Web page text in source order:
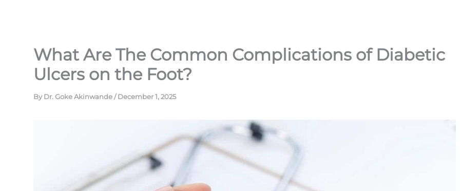
What Are The Common Complications of Diabetic
Ulcers on the Foot?
ByDr. Goke Akinwande/December 1, 2025